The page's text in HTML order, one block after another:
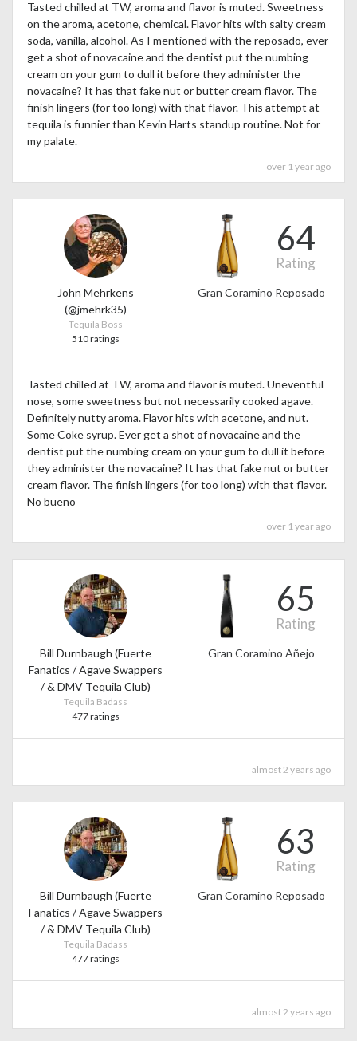
Tasted chilled at TW, aroma and flavor is muted. Sweetness
on the aroma, acetone, chemical. Flavor hits with salty cream
soda, vanilla, alcohol. As I mentioned with the reposado, ever
get a shot of novacaine and the dentist put the numbing
cream on your gum to dull it before they administer the
novacaine? It has that fake nut or butter cream flavor. The
finish lingers (for too long) with that flavor. This attempt at
tequila is funnier than Kevin Harts standup routine. Not for
my palate.
over 1 year ago
John Mehrkens
(@jmehrk35)
Tequila Boss
510 ratings
64
Rating
Gran Coramino Reposado
Tasted chilled at TW, aroma and flavor is muted. Uneventful
nose, some sweetness but not necessarily cooked agave.
Definitely nutty aroma. Flavor hits with acetone, and nut.
Some Coke syrup. Ever get a shot of novacaine and the
dentist put the numbing cream on your gum to dull it before
they administer the novacaine? It has that fake nut or butter
cream flavor. The finish lingers (for too long) with that flavor.
No bueno
over 1 year ago
Bill Durnbaugh (Fuerte
Fanatics / Agave Swappers
/ & DMV Tequila Club)
Tequila Badass
477 ratings
65
Rating
Gran Coramino Añejo
almost 2 years ago
Bill Durnbaugh (Fuerte
Fanatics / Agave Swappers
/ & DMV Tequila Club)
Tequila Badass
477 ratings
63
Rating
Gran Coramino Reposado
almost 2 years ago